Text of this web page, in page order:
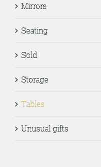
Mirrors
Seating
Sold
Storage
Tables
Unusual gifts